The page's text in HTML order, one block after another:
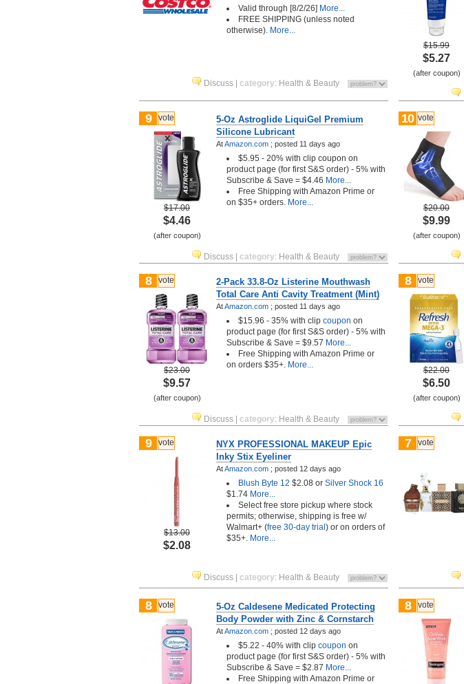
Valid through [8/2/26] More...
FREE SHIPPING (unless noted
otherwise). More...
Discuss category: Health & Beauty
$15.99
$5.27
(after coupon)
9 vote
$17.00
$4.46
(after coupon)
5-Oz Astroglide LiquiGel Premium
Silicone Lubricant
AtAmazon.com ; posted 11 days ago
$5.95 - 20% with clip coupon on
product page (for first S&S order) - 5% with
Subscribe & Save = $4.46 More...
Free Shipping with Amazon Prime or
on $35+ orders. More...
Discuss category: Health & Beauty
10 vote
$20.00
$9.99
(after coupon)
8 vote
$23.00
$9.57
(after coupon)
2-Pack 33.8-Oz Listerine Mouthwash
Total Care Anti Cavity Treatment (Mint)
AtAmazon.com ; posted 11 days ago
$15.96 - 35% with clip coupon on
product page (for first S&S order) - 5% with
Subscribe & Save = $9.57 More...
Free Shipping with Amazon Prime or
on orders $35+. More...
Discuss category: Health & Beauty
8 vote
$22.00
$6.50
(after coupon)
9 vote
$13.00
$2.08
NYX PROFESSIONAL MAKEUP Epic
Inky Stix Eyeliner
AtAmazon.com ; posted 12 days ago
Blush Byte 12 $2.08 or Silver Shock 16
$1.74 More...
Select free store pickup where stock
permits; otherwise, shipping is free w/
Walmart+ (free 30-day trial ) or on orders of
$35+. More...
Discuss category: Health & Beauty
7 vote
8 vote
5-Oz Caldesene Medicated Protecting
Body Powder with Zinc & Cornstarch
AtAmazon.com ; posted 12 days ago
$5.22 - 40% with clip coupon on
product page (for first S&S order) - 5% with
Subscribe & Save = $2.87 More...
Free Shipping with Amazon Prime or
8 vote